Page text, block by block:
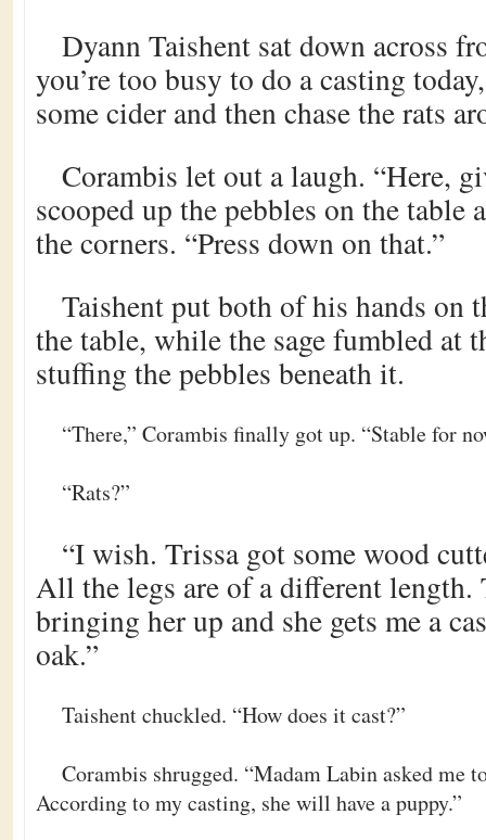
Dyann Taishent sat down across
you’re too busy to do a casting
some cider and then chase the rats
Corambis let out a laugh. “Here,
scooped up the pebbles on the table
the corners. “Press down on that.”
Taishent put both of his hands on
the table, while the sage fumbled at
stuffing the pebbles beneath it.
“There,” Corambis finally got up. “Stable for
“Rats?”
“I wish. Trissa got some wood
All the legs are of a different length.
bringing her up and she gets me a
oak.”
Taishent chuckled. “How does it cast?”
Corambis shrugged. “Madam Labin asked me
According to my casting, she will have a puppy.”